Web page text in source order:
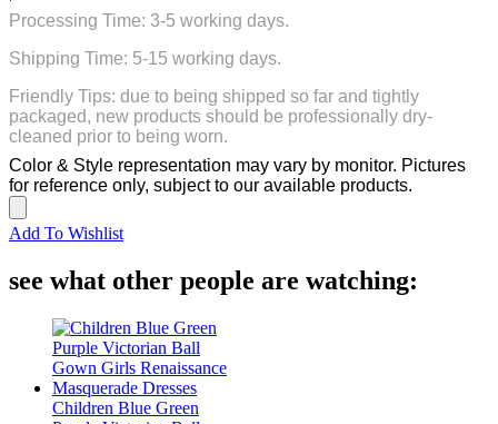
Processing Time: 3-5 working days.
Shipping Time: 5-15 working days.
Friendly Tips: due to being shipped so far and tightly
packaged, new products should be professionally dry-
cleaned prior to being worn.
Color & Style representation may vary by monitor. Pictures
for reference only, subject to our available products.
Add To Wishlist
see what other people are watching:
Children Blue Green